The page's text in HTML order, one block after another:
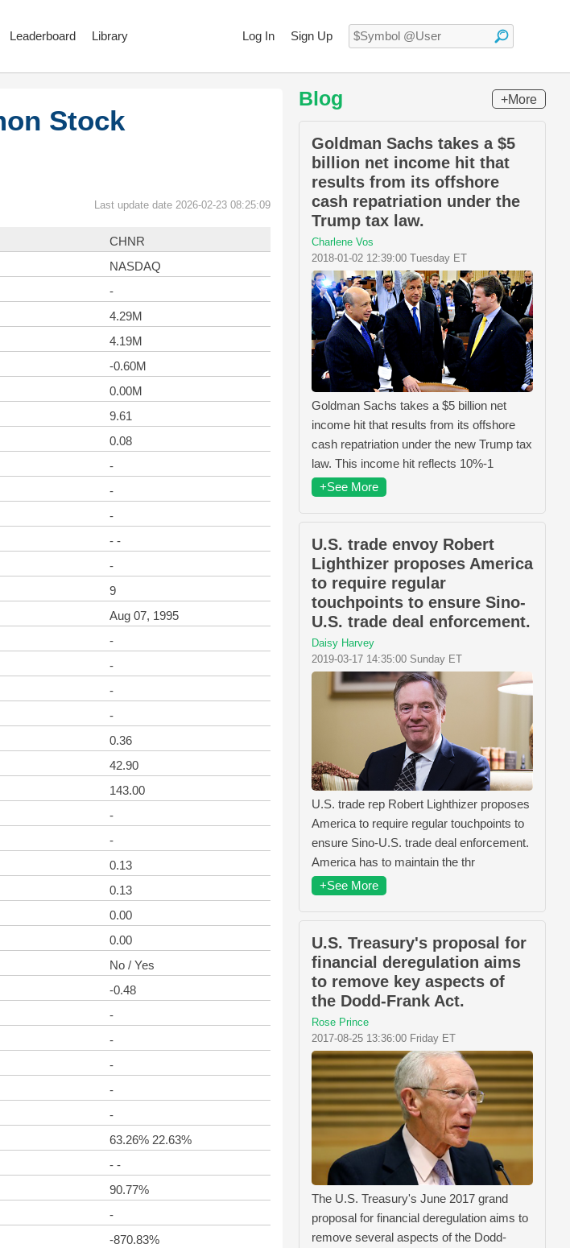
Log In Sign Up
Leaderboard Library
Stock
Last update date 2026-02-23 08:25:09
CHNR
NASDAQ
-
4.29M
4.19M
-0.60M
0.00M
9.61
0.08
-
-
-
- -
-
9
Aug 07, 1995
-
-
-
-
0.36
42.90
143.00
-
-
0.13
0.13
0.00
0.00
No / Yes
-0.48
-
-
-
-
-
63.26% 22.63%
- -
90.77%
-
-870.83%
Blog +More
Goldman Sachs takes a $5
billion net income hit that
results from its offshore
cash repatriation under the
Trump tax law.
Charlene Vos
2018-01-02 12:39:00 Tuesday ET
Goldman Sachs takes a $5 billion net
income hit that results from its offshore
cash repatriation under the new Trump tax
law. This income hit reflects 10%-1
+See More
U.S. trade envoy Robert
Lighthizer proposes America
to require regular
touchpoints to ensure Sino-
U.S. trade deal enforcement.
Daisy Harvey
2019-03-17 14:35:00 Sunday ET
U.S. trade rep Robert Lighthizer proposes
America to require regular touchpoints to
ensure Sino-U.S. trade deal enforcement.
America has to maintain the thr
+See More
U.S. Treasury's proposal for
financial deregulation aims
to remove key aspects of
the Dodd-Frank Act.
Rose Prince
2017-08-25 13:36:00 Friday ET
The U.S. Treasury's June 2017 grand
proposal for financial deregulation aims to
remove several aspects of the Dodd-